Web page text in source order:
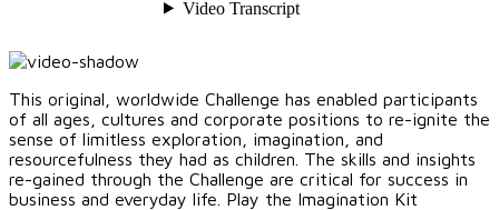
This original, worldwide Challenge has enabled participants
of all ages, cultures and corporate positions to re-ignite the
sense of limitless exploration, imagination, and
resourcefulness they had as children. The skills and insights
re-gained through the Challenge are critical for success in
business and everyday life. Play the Imagination Kit